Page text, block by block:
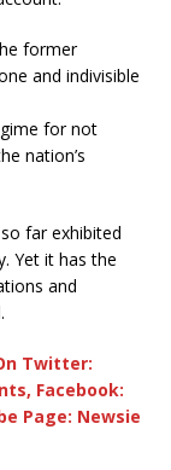
former
and indivisible
for not
nation’s
far exhibited
Yet it has the
and
Twitter:
Facebook:
Page: Newsie